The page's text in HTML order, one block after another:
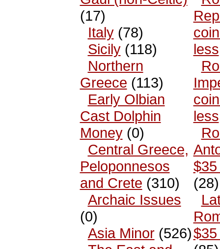
(17)
Italy(78)
Sicily(118)
Northern
Greece (113)
Early Olbian
Cast Dolphin
Money(0)
Central Greece,
Peloponnesos
and Crete (310)
Archaic Issues
(0)
Asia Minor(526)
less
less
(28)